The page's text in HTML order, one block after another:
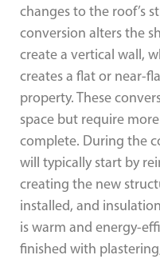
changes to the roof’s
conversion alters the
create a vertical wall,
creates a flat or near-
property. These
space but require
complete. During the
will typically start by
creating the new
installed, and
is warm and energy-
finished with